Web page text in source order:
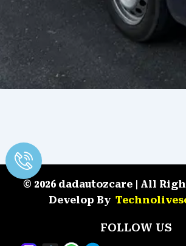
© 2026 dadautozcare | All
Develop By
FOLLOW US